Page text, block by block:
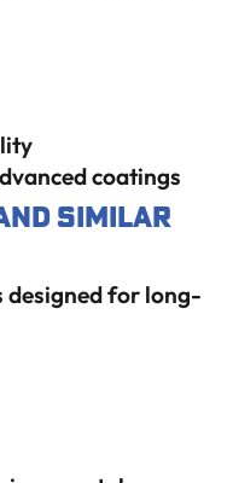
coatings
Similar
for long-